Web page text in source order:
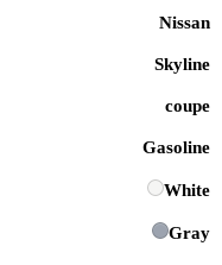
Nissan
Skyline
coupe
Gasoline
White
Gray